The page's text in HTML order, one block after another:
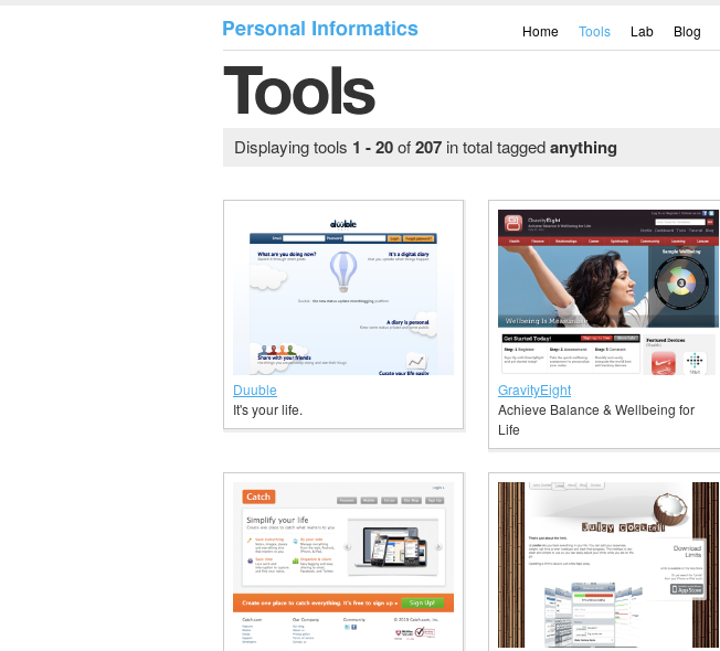
Home Tools Lab Blog
Displaying tools 1 - 20of207 in total taggedanything
Duuble
It's your life.
GravityEight
Achieve Balance & Wellbeing for
Life